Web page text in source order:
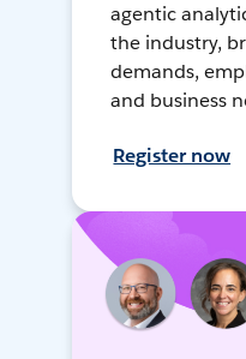
agentic
the industry,
demands,
and business
Register now